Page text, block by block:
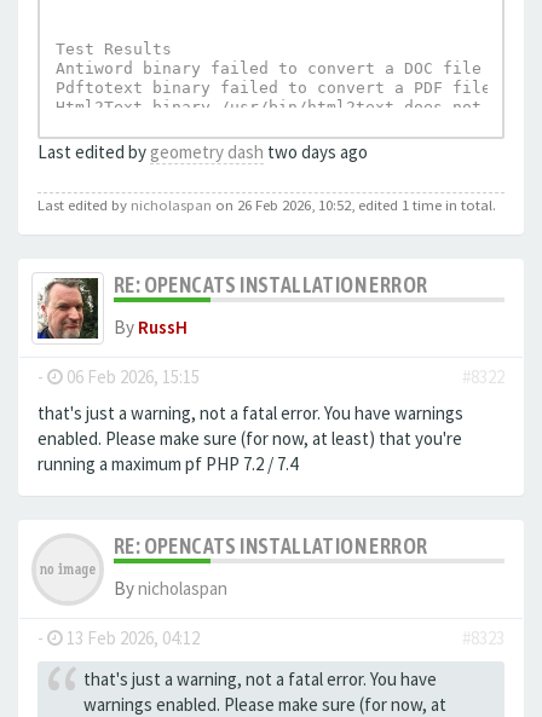
Test Results
Antiword binary failed to convert a DOC file to
Pdftotext binary failed to convert a PDF file to
Html2Text binary /usr/bin/html2text does not
Last edited by geometry dash two days ago
Last edited by nicholaspan on 26 Feb 2026, 10:52, edited 1 time in total.
RE: OPENCATS INSTALLATION ERROR
By RussH
- 06 Feb 2026, 15:15
#8322
that's just a warning, not a fatal error. You have warnings
enabled. Please make sure (for now, at least) that you're
running a maximum pf PHP 7.2 / 7.4
RE: OPENCATS INSTALLATION ERROR
Bynicholaspan
- 13 Feb 2026, 04:12
#8323
that's just a warning, not a fatal error. You have
warnings enabled. Please make sure (for now, at